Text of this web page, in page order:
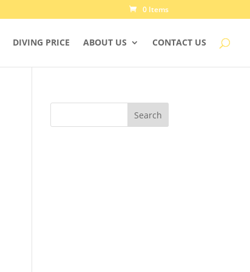
0 Items
DIVING PRICE ABOUT US CONTACT US
Search